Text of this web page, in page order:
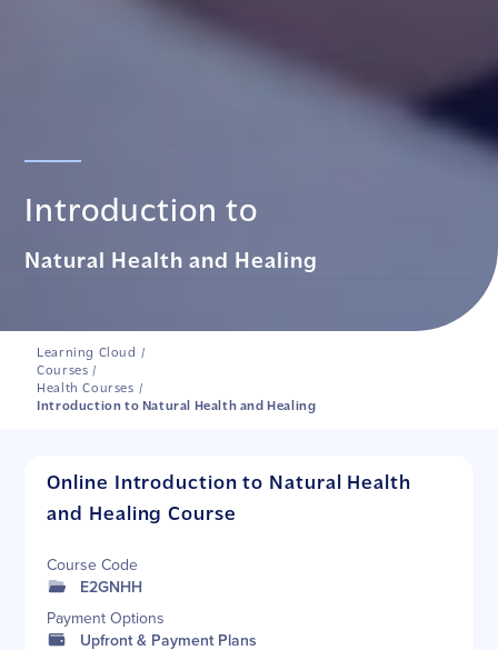
Introduction to
Natural Health and Healing
Learning Cloud /
Courses /
Health Courses /
Introduction to Natural Health and Healing
Online Introduction to Natural Health
and Healing Course
Course Code
E2GNHH
Payment Options
Upfront & Payment Plans